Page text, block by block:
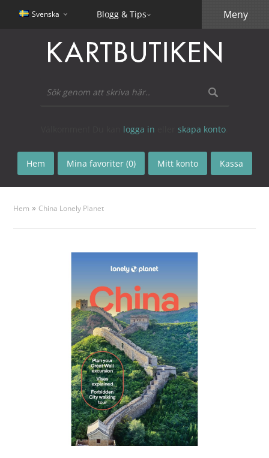
Svenska Blogg & Tips
logga in skapa konto
Hem Mina favoriter (0) Mitt konto Kassa
Meny
Hem » China Lonely Planet